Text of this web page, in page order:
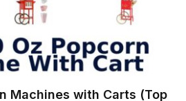
Machines with Carts (Top